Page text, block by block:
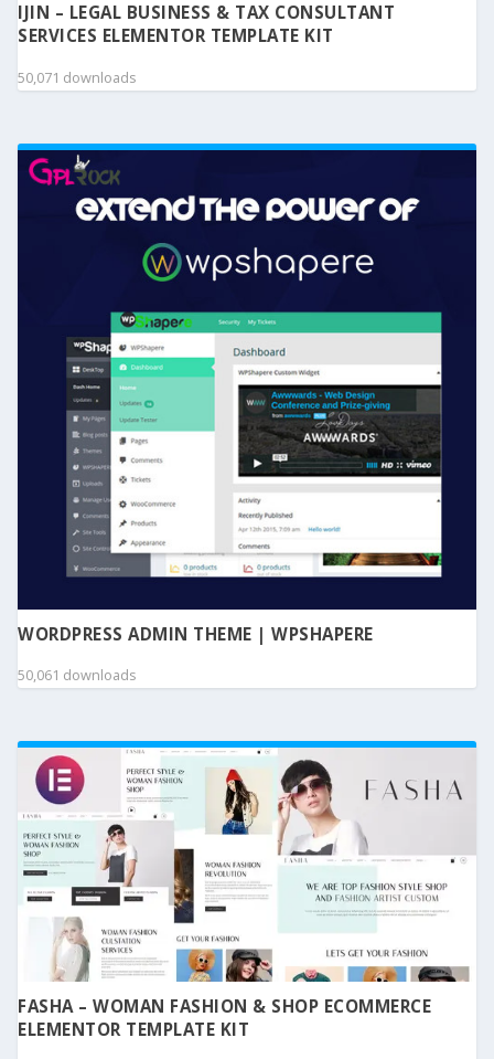
IJIN – LEGAL BUSINESS & TAX CONSULTANT
SERVICES ELEMENTOR TEMPLATE KIT
50,071 downloads
WORDPRESS ADMIN THEME | WPSHAPERE
50,061 downloads
FASHA – WOMAN FASHION & SHOP ECOMMERCE
ELEMENTOR TEMPLATE KIT